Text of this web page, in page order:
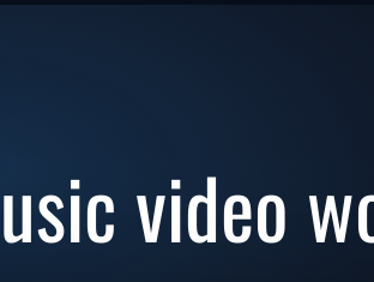
video